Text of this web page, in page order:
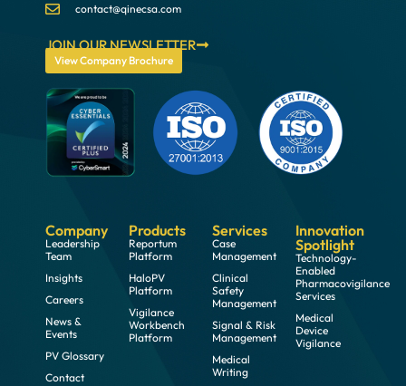
contact@qinecsa.com
JOIN OUR NEWSLETTER
View Company Brochure
Company
Leadership
Team
Insights
Careers
News &
Events
PV Glossary
Contact
Products
Reportum
Platform
HaloPV
Platform
Vigilance
Workbench
Platform
Services
Case
Management
Clinical
Safety
Management
Signal & Risk
Management
Medical
Writing
Innovation
Spotlight
Technology-
Enabled
Pharmacovigilance
Services
Medical
Device
Vigilance